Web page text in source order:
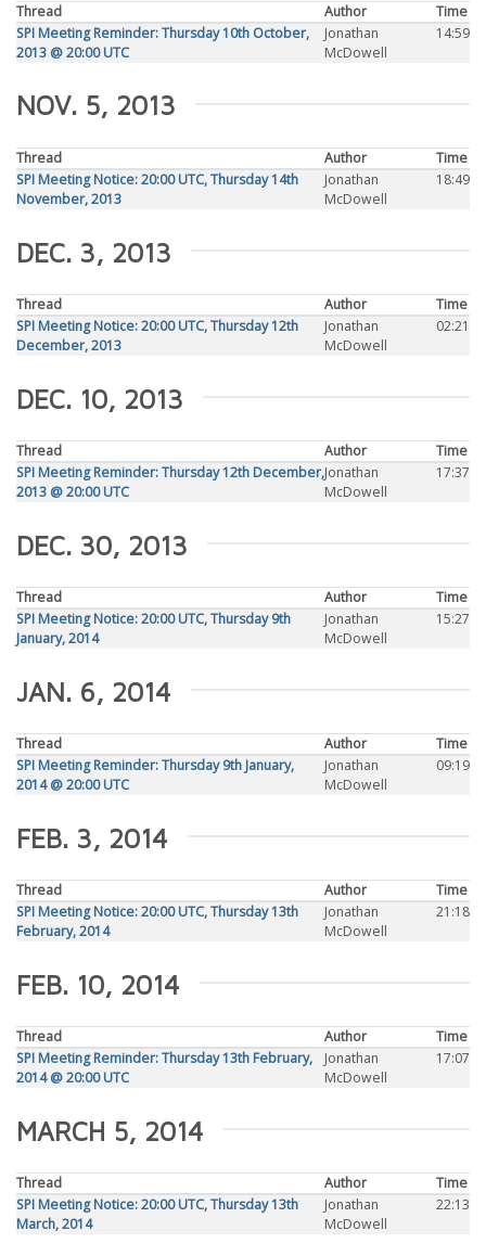
Thread Author
Time
SPI Meeting Reminder: Thursday 10th October,
2013 @ 20:00 UTC
Jonathan
McDowell
14:59
NOV. 5, 2013
Thread Author
Time
SPI Meeting Notice: 20:00 UTC, Thursday 14th
November, 2013
Jonathan
McDowell
18:49
DEC. 3, 2013
Thread Author
Time
SPI Meeting Notice: 20:00 UTC, Thursday 12th
December, 2013
Jonathan
McDowell
02:21
DEC. 10, 2013
Thread Author
Time
SPI Meeting Reminder: Thursday 12th December,
2013 @ 20:00 UTC
Jonathan
McDowell
17:37
DEC. 30, 2013
Thread Author
Time
SPI Meeting Notice: 20:00 UTC, Thursday 9th
January, 2014
Jonathan
McDowell
15:27
JAN. 6, 2014
Thread Author
Time
SPI Meeting Reminder: Thursday 9th January,
2014 @ 20:00 UTC
Jonathan
McDowell
09:19
FEB. 3, 2014
Thread Author
Time
SPI Meeting Notice: 20:00 UTC, Thursday 13th
February, 2014
Jonathan
McDowell
21:18
FEB. 10, 2014
Thread Author
Time
SPI Meeting Reminder: Thursday 13th February,
2014 @ 20:00 UTC
Jonathan
McDowell
17:07
MARCH 5, 2014
Thread Author
Time
SPI Meeting Notice: 20:00 UTC, Thursday 13th
March, 2014
Jonathan
McDowell
22:13